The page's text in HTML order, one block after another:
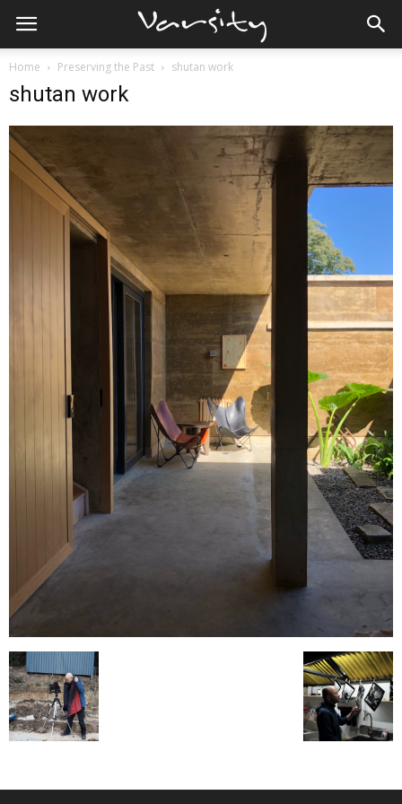
Home Preserving the Past shutan work
shutan work